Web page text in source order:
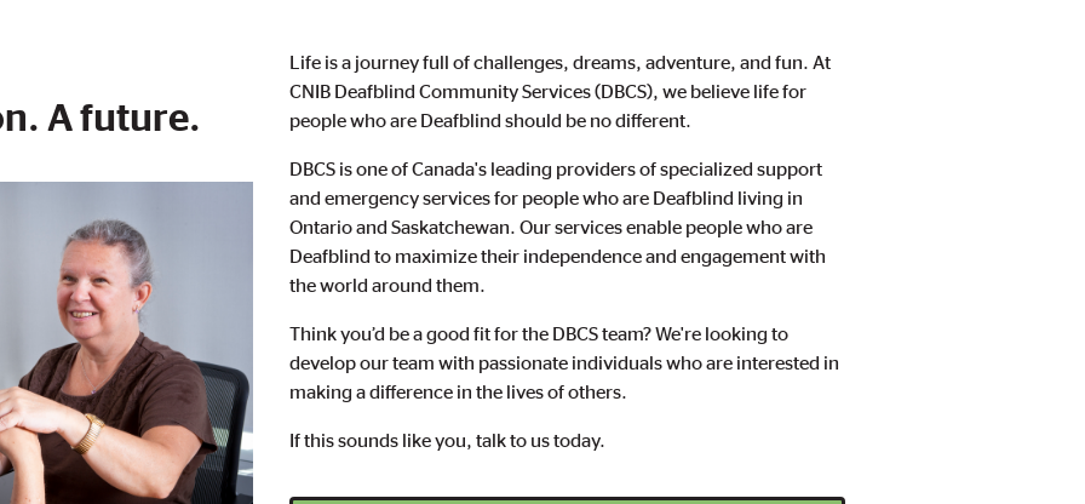
A future.
Life is a journey full of challenges, dreams, adventure, and fun. At
CNIB Deafblind Community Services (DBCS), we believe life for
people who are Deafblind should be no different.
DBCS is one of Canada's leading providers of specialized support
and emergency services for people who are Deafblind living in
Ontario and Saskatchewan. Our services enable people who are
Deafblind to maximize their independence and engagement with
the world around them.
Think you’d be a good fit for the DBCS team? We're looking to
develop our team with passionate individuals who are interested in
making a difference in the lives of others.
If this sounds like you, talk to us today.